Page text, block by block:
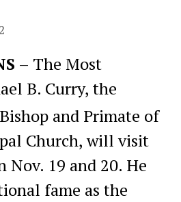
– The Most
B. Curry, the
and Primate of
Church, will visit
Nov. 19 and 20. He
fame as the